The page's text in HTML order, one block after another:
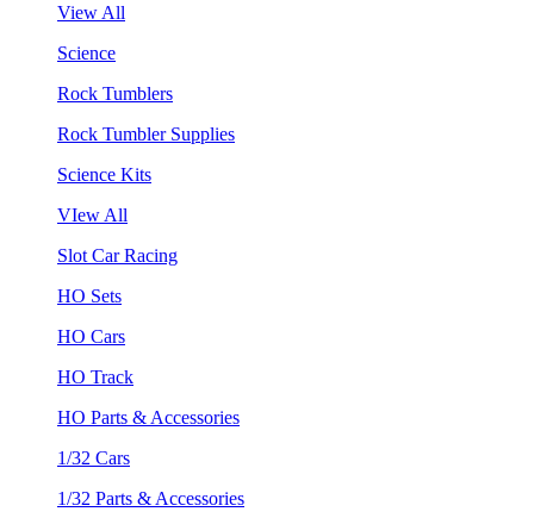
View All
Science
Rock Tumblers
Rock Tumbler Supplies
Science Kits
VIew All
Slot Car Racing
HO Sets
HO Cars
HO Track
HO Parts & Accessories
1/32 Cars
1/32 Parts & Accessories